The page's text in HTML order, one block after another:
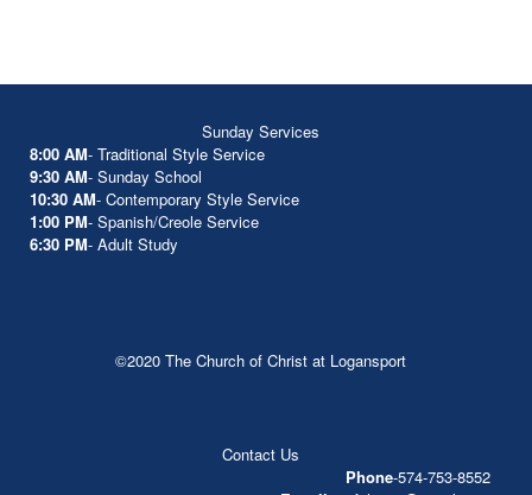
Sunday Services
8:00 AM- Traditional Style Service
9:30 AM- Sunday School
10:30 AM- Contemporary Style Service
1:00 PM- Spanish/Creole Service
6:30 PM- Adult Study
©2020 The Church of Christ at Logansport
Contact Us
Phone-574-753-8552